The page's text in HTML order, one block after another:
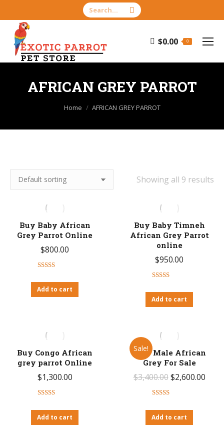
Search:
$0.00 0
AFRICAN GREY PARROT
You are here:
Home AFRICAN GREY PARROT
Showing all 9 results
Buy Baby African
Grey Parrot Online
$800.00
out of 5
Add to cart
Buy Baby Timneh
African Grey Parrot
online
$950.00
out of 5
Add to cart
Buy Congo African
grey parrot Online
$1,300.00
out of 5
Add to cart
Sale!
Cory Male African
Grey For Sale
$3,400.00 Original
$3,400.00.
$2,600.00
out of 5
Add to cart